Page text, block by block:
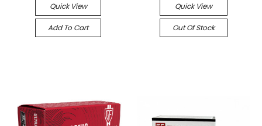
Quick View
Add To Cart
Quick View
Out Of Stock